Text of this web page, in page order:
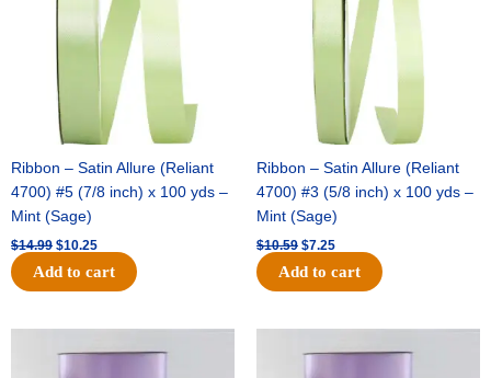
Ribbon – Satin Allure (Reliant
4700) #5 (7/8 inch) x 100 yds –
Mint (Sage)
$14.99 $10.25
Add to cart
Ribbon – Satin Allure (Reliant
4700) #3 (5/8 inch) x 100 yds –
Mint (Sage)
$10.59 $7.25
Add to cart
price
price
price
price